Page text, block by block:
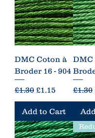
DMC Coton à
Broder 16 - 904
Regular Price
£1.30 Sale Price
£1.15
Add to Cart
DMC
£1.30